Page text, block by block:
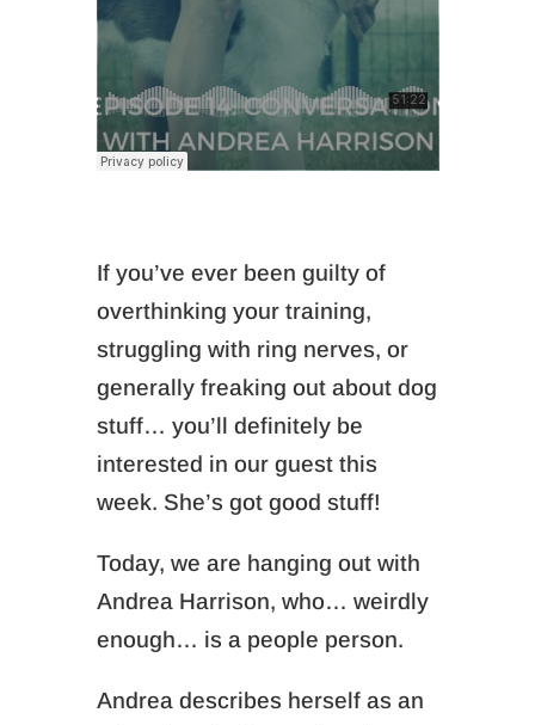
If you’ve ever been guilty of
overthinking your training,
struggling with ring nerves, or
generally freaking out about dog
stuff… you’ll definitely be
interested in our guest this
week. She’s got good stuff!
Today, we are hanging out with
Andrea Harrison, who… weirdly
enough… is a people person.
Andrea describes herself as an